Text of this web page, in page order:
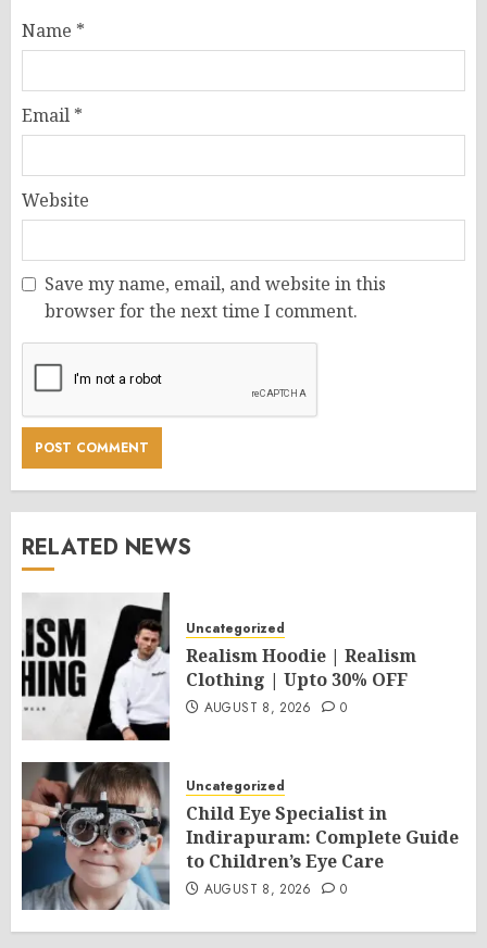
Name *
Email *
Website
Save my name, email, and website in this
browser for the next time I comment.
RELATED NEWS
Uncategorized
Realism Hoodie | Realism
Clothing | Upto 30% OFF
AUGUST 8, 2026 0
Uncategorized
Child Eye Specialist in
Indirapuram: Complete Guide
to Children’s Eye Care
AUGUST 8, 2026 0